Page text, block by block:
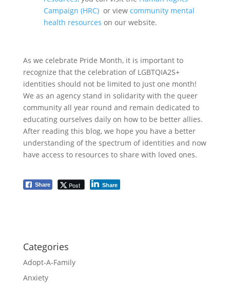
Campaign (HRC) or view community mental
health resources on our website.
As we celebrate Pride Month, it is important to
recognize that the celebration of LGBTQIA2S+
identities should not be limited to just one month!
We as an agency stand in solidarity with the queer
community all year round and remain dedicated to
educating ourselves daily on how to be better allies.
After reading this blog, we hope you have a better
understanding of the spectrum of identities and now
have access to resources to share with loved ones.
Share Post Share
Categories
Adopt-A-Family
Anxiety